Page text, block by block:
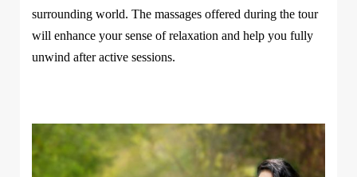
surrounding world. The massages offered during the tour
will enhance your sense of relaxation and help you fully
unwind after active sessions.